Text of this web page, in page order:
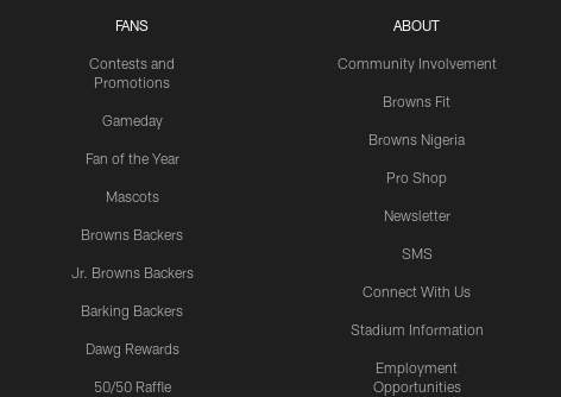
FANS
Contests and
Promotions
Gameday
Fan of the Year
Mascots
Browns Backers
Jr. Browns Backers
Barking Backers
Dawg Rewards
50/50 Raffle
ABOUT
Community Involvement
Browns Fit
Browns Nigeria
Pro Shop
Newsletter
SMS
Connect With Us
Stadium Information
Employment
Opportunities